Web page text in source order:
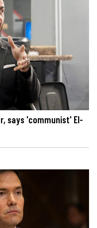
says 'communist' El-